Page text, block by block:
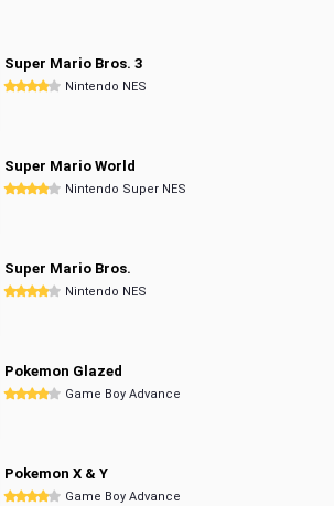
Super Mario Bros. 3
Nintendo NES
Super Mario World
Nintendo Super NES
Super Mario Bros.
Nintendo NES
Pokemon Glazed
Game Boy Advance
Pokemon X & Y
Game Boy Advance